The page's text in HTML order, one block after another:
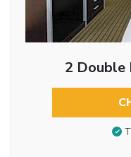
2 Double